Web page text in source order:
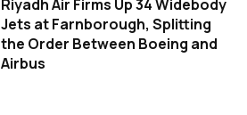
Riyadh Air Firms Up 34 Widebody
Jets at Farnborough, Splitting
the Order Between Boeing and
Airbus